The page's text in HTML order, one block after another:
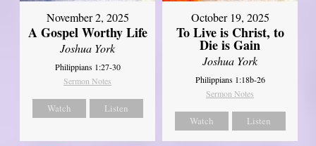
November 2, 2025
A Gospel Worthy Life
Joshua York
Philippians 1:27-30
Sermon Notes
Watch Listen
October 19, 2025
To Live is Christ, to
Die is Gain
Joshua York
Philippians 1:18b-26
Sermon Notes
Watch Listen